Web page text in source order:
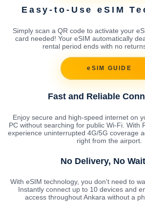
Easy-to-Use eSIM
Simply scan a QR code to activate your
card needed! Your eSIM automatically
rental period ends with no
eSIM GUIDE
Fast and Reliable
Enjoy secure and high-speed internet on
PC without searching for public Wi-Fi. With
experience uninterrupted 4G/5G coverage
right from the airport.
No Delivery, No
With eSIM technology, you don't need to
Instantly connect up to 10 devices and
access throughout Ankara without a